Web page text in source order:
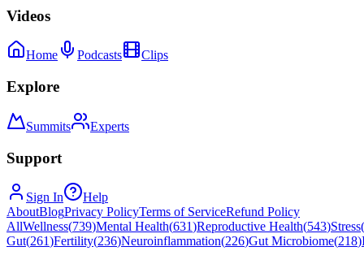
Videos
Home Podcasts Clips
Explore
Summits Experts
Support
Sign In
Help
AboutBlogPrivacy PolicyTerms of ServiceRefund Policy
AllWellness(739)Mental Health(631)Reproductive Health(543)Stress(
Gut(261)Fertility(236)Neuroinflammation(226)Gut Microbiome(218)